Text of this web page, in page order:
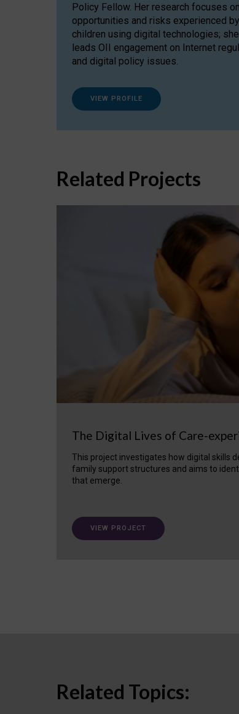
Policy Fellow. Her research focuses
opportunities and risks experienced by
children using digital technologies;
leads OII engagement on Internet
and digital policy issues.
VIEW PROFILE
Related Projects
The Digital Lives of Care-
This project investigates how digital skills
family support structures and aims to
that emerge.
VIEW PROJECT
Related Topics: